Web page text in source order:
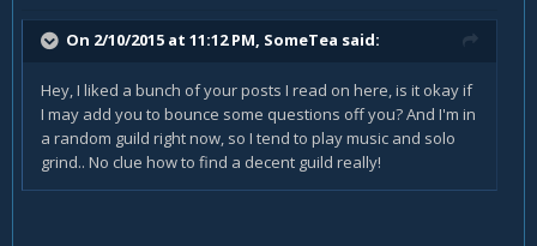
On 2/10/2015 at 11:12 PM, SomeTea said:
Hey, I liked a bunch of your posts I read on here, is it okay if
I may add you to bounce some questions off you? And I'm in
a random guild right now, so I tend to play music and solo
grind.. No clue how to find a decent guild really!